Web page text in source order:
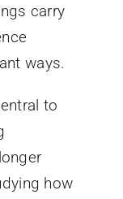
carry
ways.
to
how